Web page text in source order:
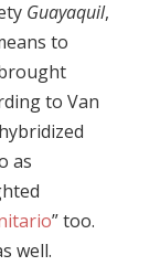
Guayaquil,
to
to Van
as
” too.
well.